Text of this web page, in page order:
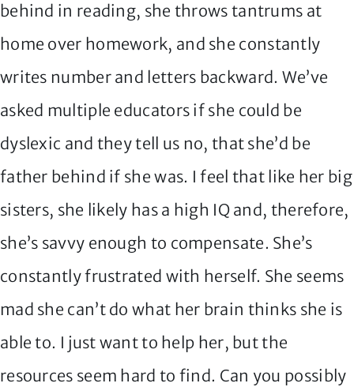
behind in reading, she throws tantrums at
home over homework, and she constantly
writes number and letters backward. We’ve
asked multiple educators if she could be
dyslexic and they tell us no, that she’d be
father behind if she was. I feel that like her big
sisters, she likely has a high IQ and, therefore,
she’s savvy enough to compensate. She’s
constantly frustrated with herself. She seems
mad she can’t do what her brain thinks she is
able to. I just want to help her, but the
resources seem hard to find. Can you possibly